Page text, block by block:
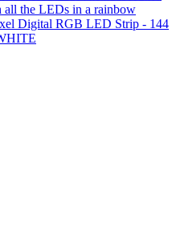
Digital RGB LED Strip - 144